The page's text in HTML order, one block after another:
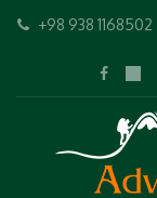
+98 938 1168502